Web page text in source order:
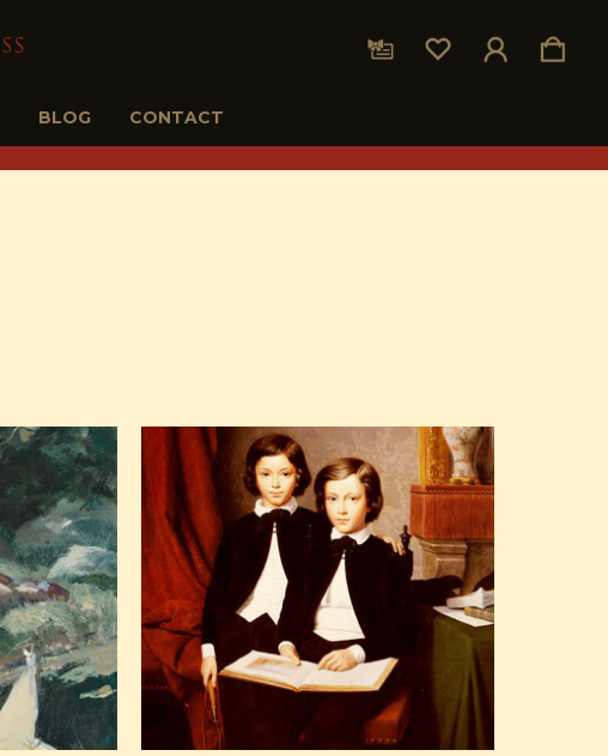
BLOG CONTACT